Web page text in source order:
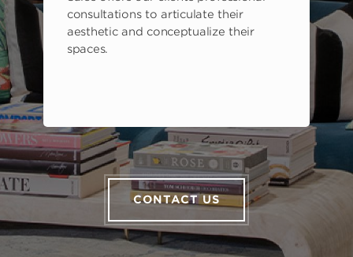
consultations to articulate their
aesthetic and conceptualize their
spaces.
CONTACT US